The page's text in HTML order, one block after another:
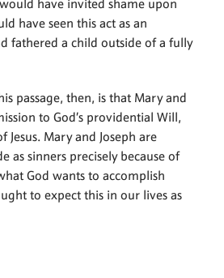
have invited shame upon
have seen this act as an
fathered a child outside of a fully
passage, then, is that Mary and
to God’s providential Will,
Mary and Joseph are
as sinners precisely because of
God wants to accomplish
to expect this in our lives as